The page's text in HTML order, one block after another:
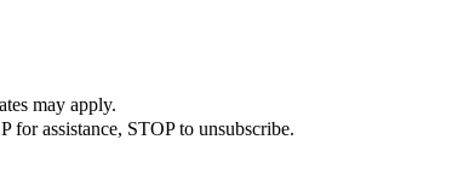
may apply.
for assistance, STOP to unsubscribe.